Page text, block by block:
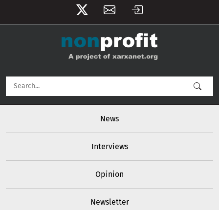
User account menu
News
Interviews
Opinion
Newsletter